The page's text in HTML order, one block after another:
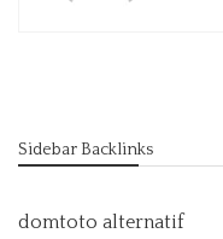
Sidebar Backlinks
domtoto alternatif